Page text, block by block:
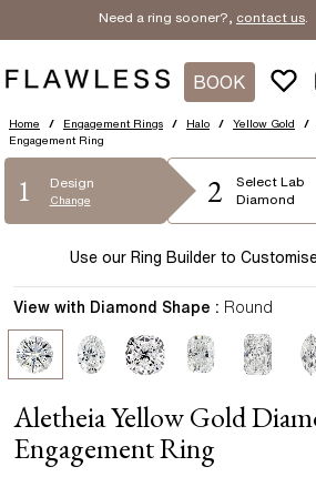
Need a ring sooner?, contact us.
BOOK
Home / Engagement Rings / Halo / Yellow Gold /
Engagement Ring
1 Design
Change 2 Select Lab
Diamond
Use our Ring Builder to
Aletheia Yellow Gold
Engagement Ring
View with Diamond Shape : Round